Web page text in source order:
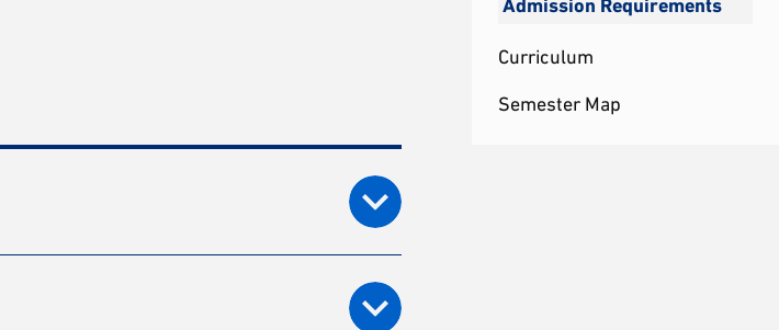
Admission Requirements
Curriculum
Semester Map